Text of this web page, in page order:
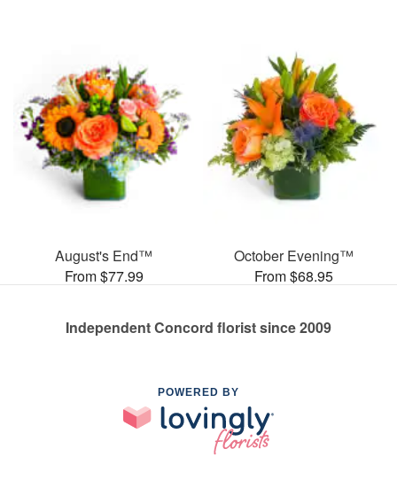
August's End™
From $77.99
October Evening™
From $68.95
Independent Concord florist since 2009
POWERED BY